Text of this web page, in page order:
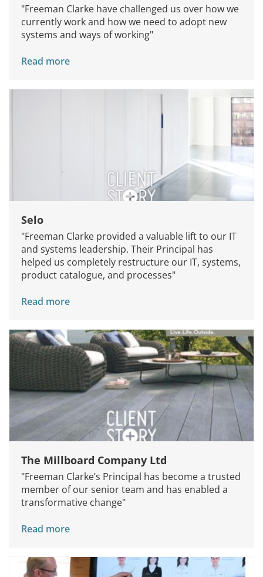
How We Help
About Us
Knowledge Centers
Clients & Sectors
"Freeman Clarke have challenged us over how we
currently work and how we need to adopt new
systems and ways of working"
Read more
Selo
"Freeman Clarke provided a valuable lift to our IT
and systems leadership. Their Principal has
helped us completely restructure our IT, systems,
product catalogue, and processes"
Read more
The Millboard Company Ltd
"Freeman Clarke’s Principal has become a trusted
member of our senior team and has enabled a
transformative change"
Read more